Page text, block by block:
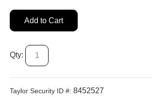
Add to Cart
Qty:
Taylor Security ID #: 8452527